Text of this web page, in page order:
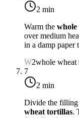
2 min
Warm the
overmedium
in a damp paper
W2whole wheat
7
2 min
Divide the filling
wheat tortillas.